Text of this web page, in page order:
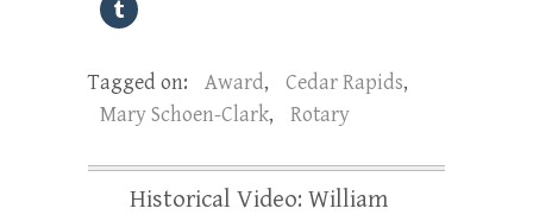
Tagged on: Award, Cedar Rapids,
Mary Schoen-Clark, Rotary
Historical Video: William